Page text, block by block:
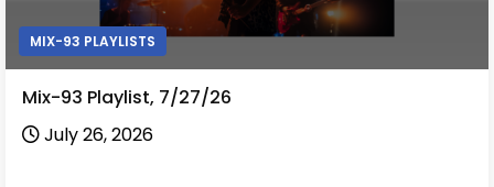
MIX-93 PLAYLISTS
Mix-93 Playlist, 7/27/26
July 26, 2026